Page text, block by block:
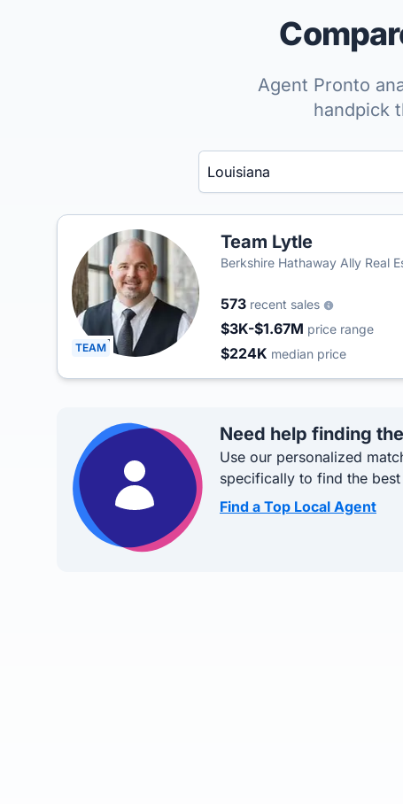
Agent Pronto
handpick
Enter a neighborhood, city, or ZIP code
TEAM
Team Lytle
Berkshire Hathaway Ally Real
573 recent sales
$3K-$1.67M price range
$224K median price
Need help finding
Use our personalized
specifically to find the
Find a Top Local Agent